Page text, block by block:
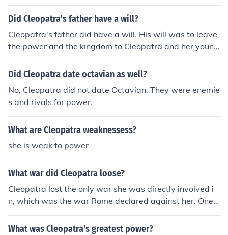
Did Cleopatra's father have a will?
Cleopatra's father did have a will. His will was to leave
the power and the kingdom to Cleopatra and her young
er brother. Then, Cleopatra was only 18 and her brothe
r was only 12
Did Cleopatra date octavian as well?
No, Cleopatra did not date Octavian. They were enemie
s and rivals for power.
What are Cleopatra weaknessess?
she is weak to power
What war did Cleopatra loose?
Cleopatra lost the only war she was directly involved i
n, which was the war Rome declared against her. One
battle, that of Actium, and it was all over for her.
What was Cleopatra's greatest power?